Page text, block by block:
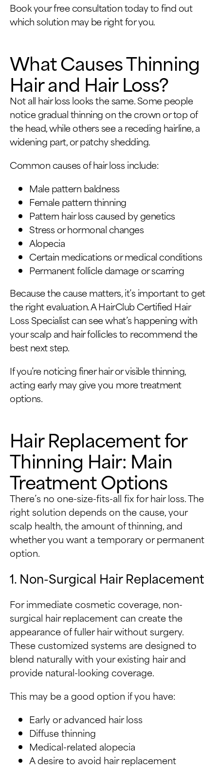
Book your free consultation today to find out
which solution may be right for you.
What Causes Thinning
Hair and Hair Loss?
Not all hair loss looks the same. Some people
notice gradual thinning on the crown or top of
the head, while others see a receding hairline, a
widening part, or patchy shedding.
Common causes of hair loss include:
Male pattern baldness
Female pattern thinning
Pattern hair loss caused by genetics
Stress or hormonal changes
Alopecia
Certain medications or medical conditions
Permanent follicle damage or scarring
Because the cause matters, it’s important to get
the right evaluation. A HairClub Certified Hair
Loss Specialist can see what’s happening with
your scalp and hair follicles to recommend the
best next step.
If you’re noticing finer hair or visible thinning,
acting early may give you more treatment
options.
Hair Replacement for
Thinning Hair: Main
Treatment Options
There’s no one-size-fits-all fix for hair loss. The
right solution depends on the cause, your
scalp health, the amount of thinning, and
whether you want a temporary or permanent
option.
1. Non-Surgical Hair Replacement
For immediate cosmetic coverage, non-
surgical hair replacement can create the
appearance of fuller hair without surgery.
These customized systems are designed to
blend naturally with your existing hair and
provide natural-looking coverage.
This may be a good option if you have:
Early or advanced hair loss
Diffuse thinning
Medical-related alopecia
A desire to avoid hair replacement